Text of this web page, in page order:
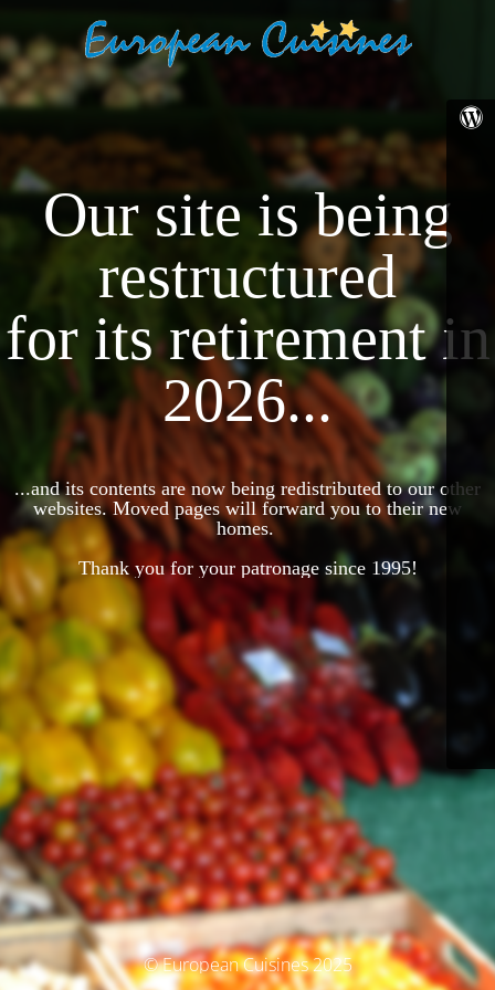
Our site is being
restructured
for its retirement in
2026...
...and its contents are now being redistributed to our other
websites. Moved pages will forward you to their new
homes.
Thank you for your patronage since 1995!
© European Cuisines 2025